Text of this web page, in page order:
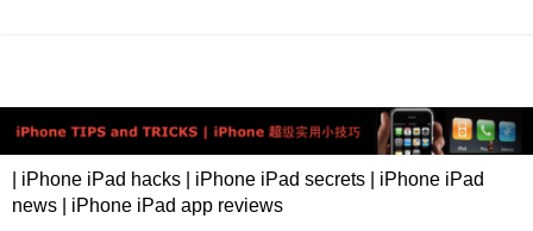
| iPhone iPad hacks | iPhone iPad secrets | iPhone iPad
news | iPhone iPad app reviews